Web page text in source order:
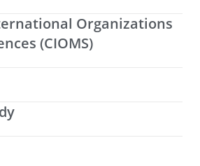
Organizations
(CIOMS)